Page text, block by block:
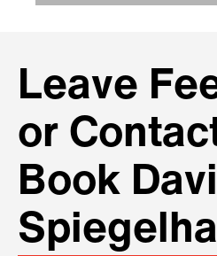
Leave
or
Book